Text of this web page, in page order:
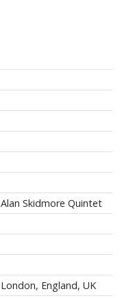
Alan Skidmore Quintet
London, England, UK